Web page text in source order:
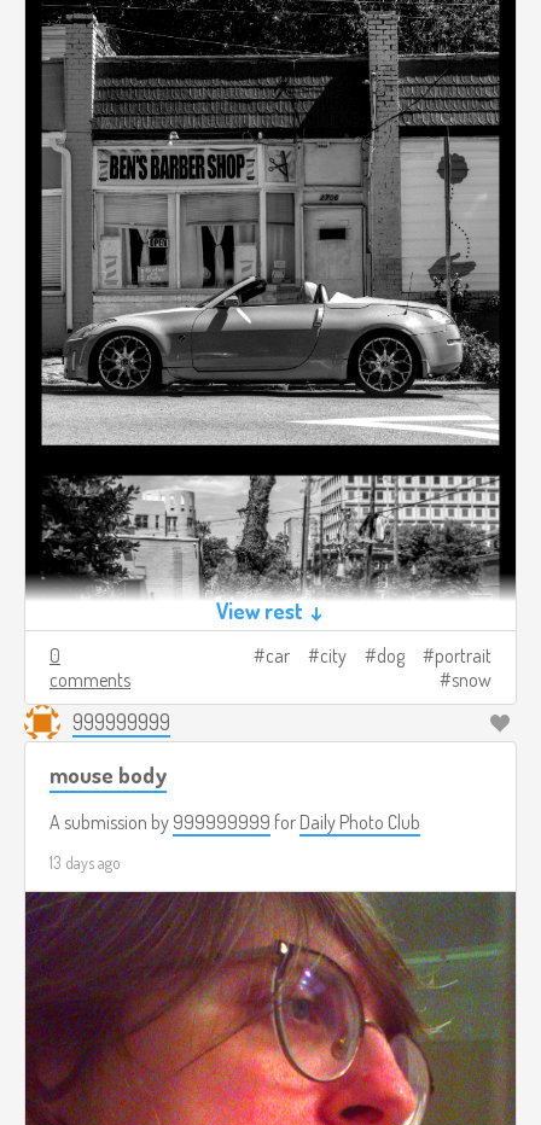
View rest ↓
0
comments
car city dog
portrait
snow
999999999
mouse body
A submission by 999999999 for Daily Photo Club
13 days ago